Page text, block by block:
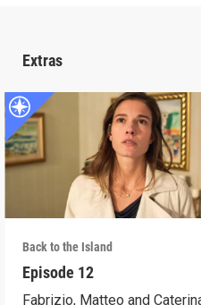
Extras
Back to the Island
Episode 12
Fabrizio, Matteo and